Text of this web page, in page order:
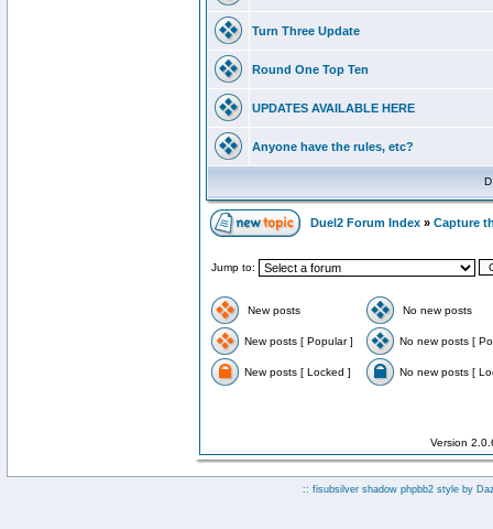
Turn Three Update
Round One Top Ten
UPDATES AVAILABLE HERE
Anyone have the rules, etc?
Duel2 Forum Index » Capture
Jump to:
New posts No new posts
New posts [ Popular ] No new posts [
New posts [ Locked ] No new posts [
Version
:: fisubsilver shadow phpbb2 style by